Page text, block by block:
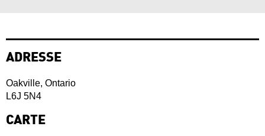
ADRESSE
Oakville, Ontario
L6J 5N4
CARTE